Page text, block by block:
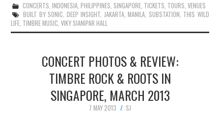
CONCERTS, INDONESIA, PHILIPPINES, SINGAPORE, TICKETS, TOURS, VENUES
BUILT BY SONIC, DEEP INSIGHT, JAKARTA,MANILA, SUBSTATION, THIS WILD
LIFE, TIMBRE MUSIC,VIKY SIANIPAR HALL
CONCERT PHOTOS & REVIEW:
TIMBRE ROCK & ROOTS IN
SINGAPORE, MARCH 2013
7 MAY 2013
SJ